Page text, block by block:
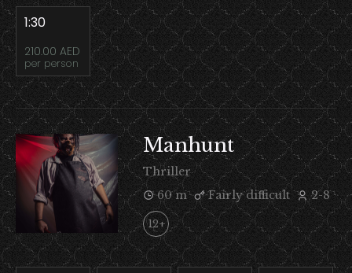
1:30
210.00 AED
per person
Manhunt
Thriller
60 m
Fairly difficult 2-8
12+